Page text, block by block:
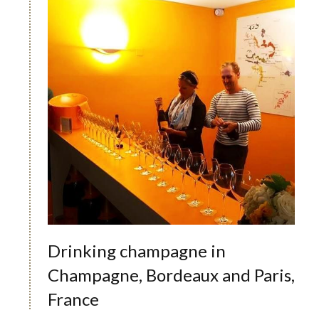
Drinking champagne in
Champagne, Bordeaux and Paris,
France